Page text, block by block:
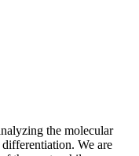
the molecular
We are